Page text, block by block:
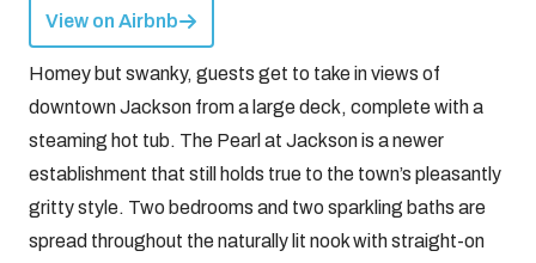
View on Airbnb
Homey but swanky, guests get to take in views of
downtown Jackson from a large deck, complete with a
steaming hot tub. The Pearl at Jackson is a newer
establishment that still holds true to the town’s pleasantly
gritty style. Two bedrooms and two sparkling baths are
spread throughout the naturally lit nook with straight-on